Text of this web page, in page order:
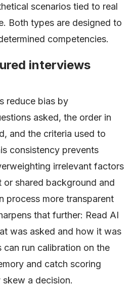
scenarios tied to real
Both types are designed to
competencies.
interviews
reduce bias by
asked, the order in
and the criteria used to
consistency prevents
irrelevant factors
or shared background and
process more transparent
that further: Read AI
was asked and how it was
can run calibration on the
and catch scoring
a decision.